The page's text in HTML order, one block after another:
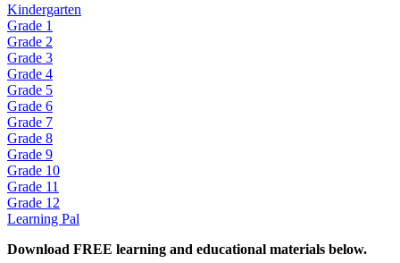
Kindergarten
Grade 1
Grade 2
Grade 3
Grade 4
Grade 5
Grade 6
Grade 7
Grade 8
Grade 9
Grade 10
Grade 11
Grade 12
Learning Pal
Download FREE learning and educational materials below.